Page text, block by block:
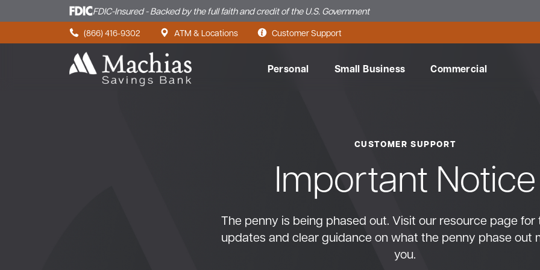
FDIC-Insured - Backed by the full faith and credit of the U.S. Government
(866) 416-9302 ATM & Locations Customer Support
Personal
Make
credit
Learn
Learn
Visit
Small Business
Make
MSB
Meet
Get in
Need
Watch
Commercial
Make
MSB
Get in
Get in
Need
Watch
CUSTOMER SUPPORT
Important Notice
The penny is being phased out. Visit our resource page for
updates and clear guidance on what the penny phase out
you.